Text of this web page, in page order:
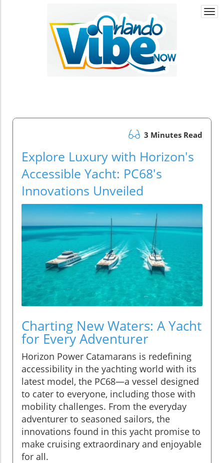
3 Minutes Read
Explore Luxury with Horizon's
Accessible Yacht: PC68's
Innovations Unveiled
Charting New Waters: A Yacht
for Every Adventurer
Horizon Power Catamarans is redefining
accessibility in the yachting world with its
latest model, the PC68—a vessel designed
to cater to everyone, including those with
mobility challenges. From the everyday
adventurer to seasoned sailors, the
innovations found in this yacht promise to
make cruising extraordinary and enjoyable
for all.